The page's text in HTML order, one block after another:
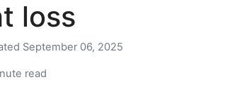
loss
September 06, 2025
read